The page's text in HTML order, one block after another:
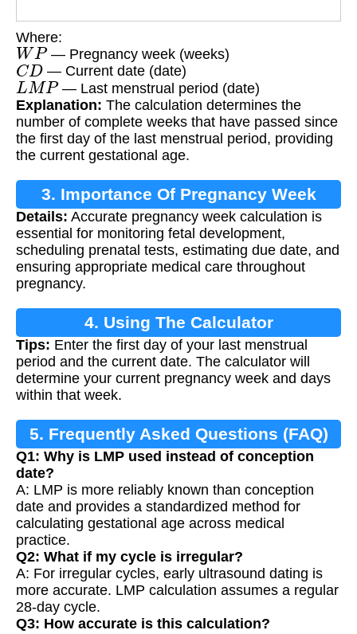
Where:
WP— Pregnancy week (weeks)
CD — Current date (date)
LMP — Last menstrual period (date)
Explanation: The calculation determines the
number of complete weeks that have passed since
the first day of the last menstrual period, providing
the current gestational age.
3. Importance Of Pregnancy Week
Tracking
Details: Accurate pregnancy week calculation is
essential for monitoring fetal development,
scheduling prenatal tests, estimating due date, and
ensuring appropriate medical care throughout
pregnancy.
4. Using The Calculator
Tips: Enter the first day of your last menstrual
period and the current date. The calculator will
determine your current pregnancy week and days
within that week.
5. Frequently Asked Questions (FAQ)
Q1: Why is LMP used instead of conception
date?
A: LMP is more reliably known than conception
date and provides a standardized method for
calculating gestational age across medical
practice.
Q2: What if my cycle is irregular?
A: For irregular cycles, early ultrasound dating is
more accurate. LMP calculation assumes a regular
28-day cycle.
Q3: How accurate is this calculation?